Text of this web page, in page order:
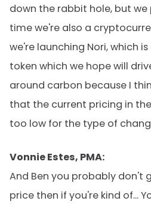
down the rabbit hole, but
time we're also a
we're launching Nori, which
token which we hope will
around carbon because I
that the current pricing in
too low for the type of
Vonnie Estes, PMA:
And Ben you probably don't
price then if you're kind of...